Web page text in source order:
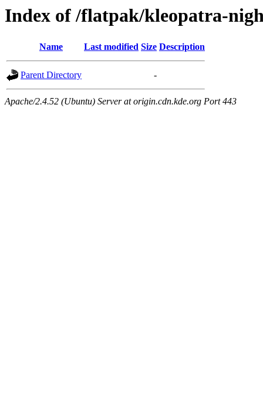
Index of /flatpak/kleopatra-
Name Last modified Size Description
Parent Directory -
Apache/2.4.52 (Ubuntu) Server at origin.cdn.kde.org Port 443